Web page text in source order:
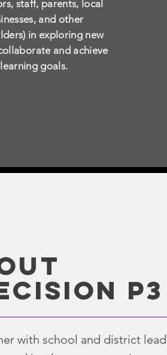
the
must be
staff, parents, local
and other
in exploring new
and achieve
learning goals.
p3
with school and district